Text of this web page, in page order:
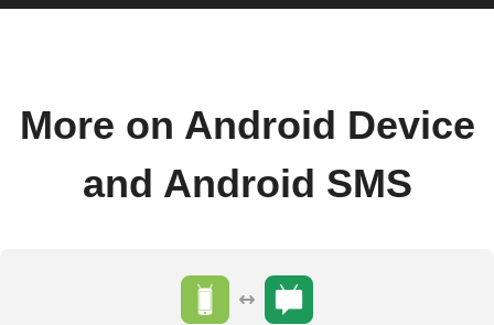
More on Android Device
and Android SMS